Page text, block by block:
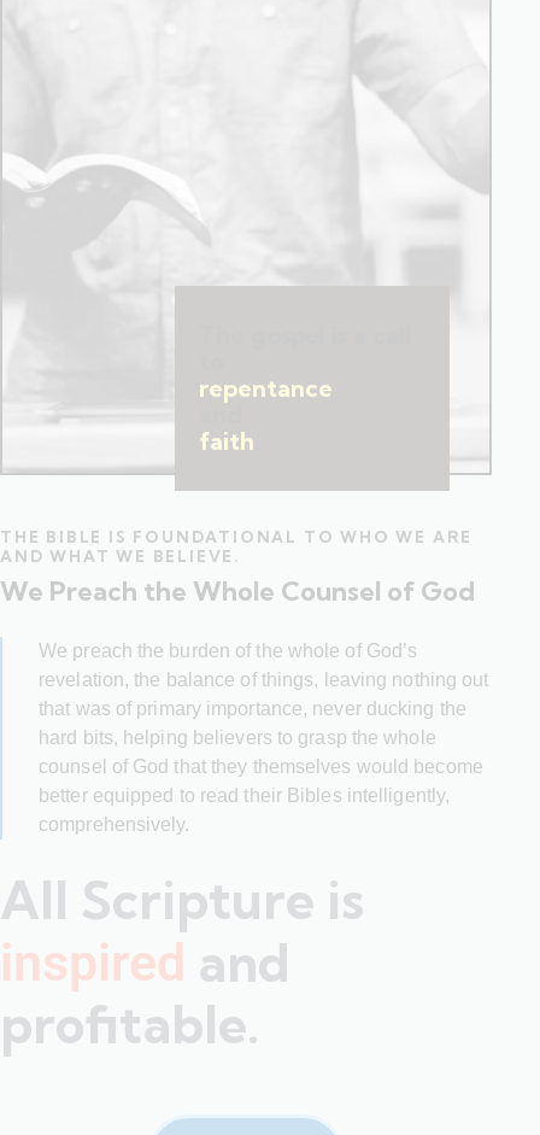
repentance
faith
THE BIBLE IS FOUNDATIONAL TO WHO WE ARE
AND WHAT WE BELIEVE.
We Preach the Whole Counsel of God
We preach the burden of the whole of God’s
revelation, the balance of things, leaving nothing out
that was of primary importance, never ducking the
hard bits, helping believers to grasp the whole
counsel of God that they themselves would become
better equipped to read their Bibles intelligently,
comprehensively.
All Scripture is
inspired and
profitable.